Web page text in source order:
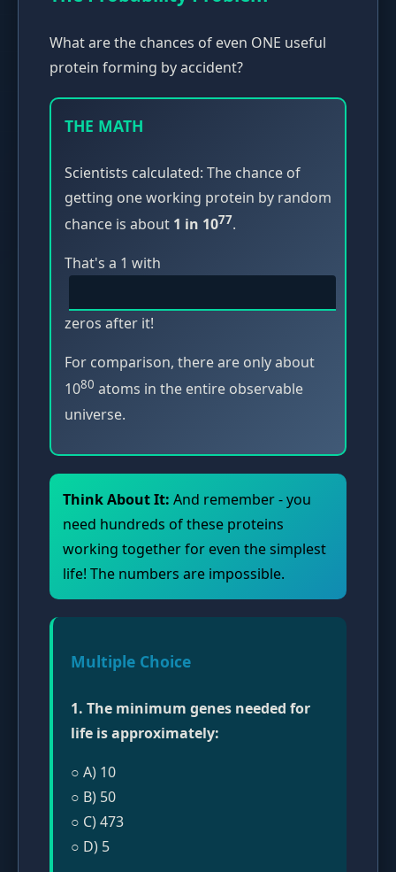
What are the chances of even ONE useful
protein forming by accident?
THE MATH
Scientists calculated: The chance of
getting one working protein by random
chance is about 1 in 1077.
That's a 1 with
zeros after it!
For comparison, there are only about
1080 atoms in the entire observable
universe.
Think About It: And remember - you
need hundreds of these proteins
working together for even the simplest
life! The numbers are impossible.
Multiple Choice
1. The minimum genes needed for
life is approximately:
○ A) 10
○ B) 50
○ C) 473
○ D) 5